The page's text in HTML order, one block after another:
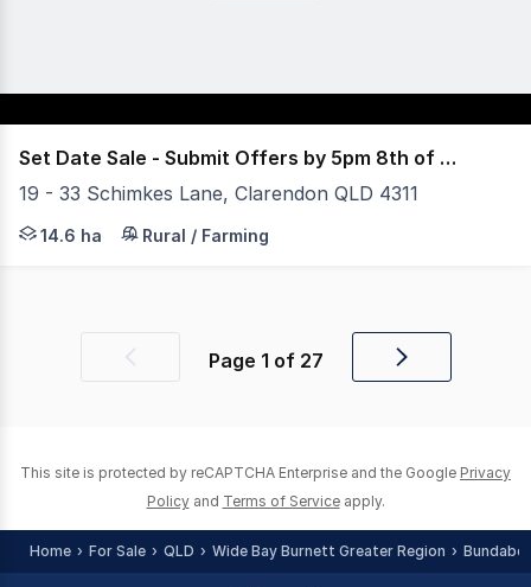
Set Date Sale - Submit Offers by 5pm 8th of July
19 - 33 Schimkes Lane, Clarendon QLD 4311
36 Acres, 30 mins to Ipswich, 1 hour to Brisbane and
14.6 ha Rural / Farming
Previous Page 1 of 27
Next
This site is protected by reCAPTCHA Enterprise and the Google Privacy
Policy and Terms of Service apply.
Home For Sale QLD Wide Bay Burnett Greater Region